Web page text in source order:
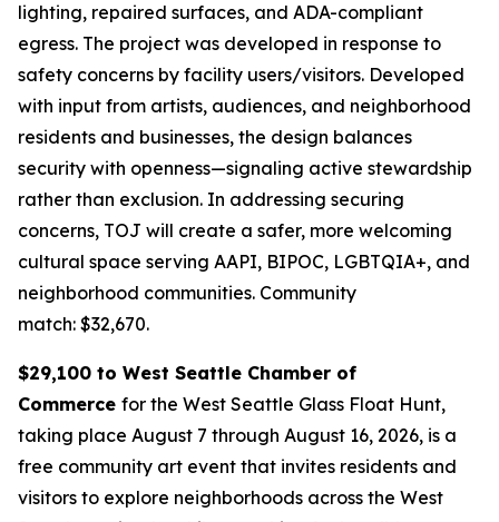
lighting, repaired surfaces, and ADA-compliant
egress. The project was developed in response to
safety concerns by facility users/visitors. Developed
with input from artists, audiences, and neighborhood
residents and businesses, the design balances
security with openness—signaling active stewardship
rather than exclusion. In addressing securing
concerns, TOJ will create a safer, more welcoming
cultural space serving AAPI, BIPOC, LGBTQIA+, and
neighborhood communities. Community
match: $32,670.
$29,100 to West Seattle Chamber of
Commerce for the West Seattle Glass Float Hunt,
taking place August 7 through August 16, 2026, is a
free community art event that invites residents and
visitors to explore neighborhoods across the West